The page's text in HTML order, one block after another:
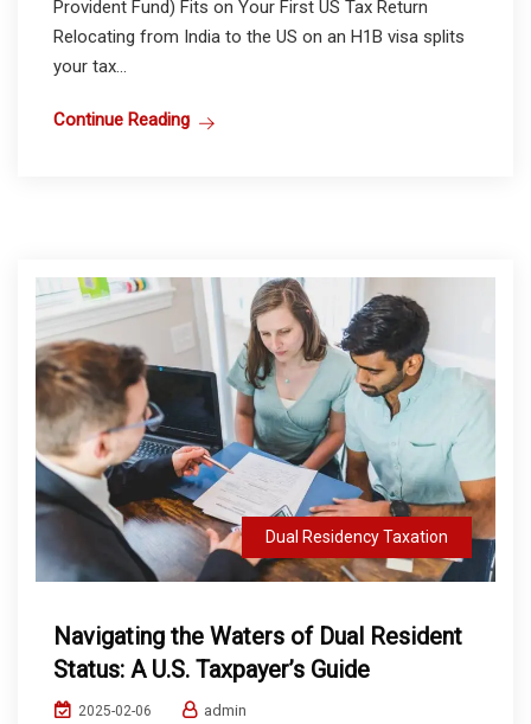
Provident Fund) Fits on Your First US Tax Return
Relocating from India to the US on an H1B visa splits
your tax...
Continue Reading
Dual Residency Taxation
Navigating the Waters of Dual Resident
Status: A U.S. Taxpayer’s Guide
2025-02-06 admin